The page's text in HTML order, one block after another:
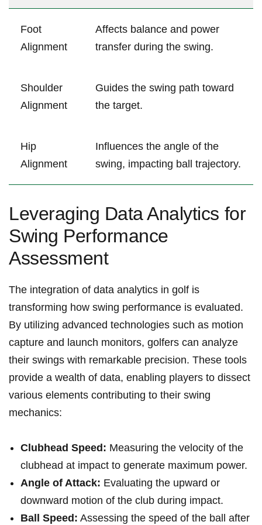
Foot
Alignment
Affects balance and power
transfer during the swing.
Shoulder
Alignment
Guides the ‍swing path toward
‍the target.
Hip
Alignment
Influences the angle of‍ the
swing, impacting ball trajectory.
Leveraging Data Analytics for
Swing Performance
Assessment
The integration of ⁣data analytics in golf is
transforming how swing performance is​ evaluated.
By utilizing advanced technologies such as motion
capture and⁤ launch monitors, golfers can analyze
their swings with remarkable⁣ precision. These tools
provide a wealth of data, enabling players to dissect
various elements contributing ‌to their swing
mechanics:
Clubhead Speed: ⁣Measuring the velocity of ⁤the
clubhead at impact to generate maximum power.
Angle ⁣of Attack: Evaluating the ‌upward or
downward motion of the club during impact.
Ball ‍Speed: Assessing the speed of the ball⁢ after